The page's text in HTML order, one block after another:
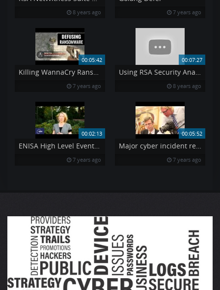
8 years ago 7 years ago
00:05:42
Killing WannaCry Ransomware Explained in depth
7 years ago
00:07:27
Using RSA Security Analytics to Detect Heartbleed
8 years ago
00:02:13
ENISA High Level Event and ECSM launch 2014 Claire Vishik
7 years ago
00:05:52
Major cyber incident reporting in the e-communications sector
7 years ago